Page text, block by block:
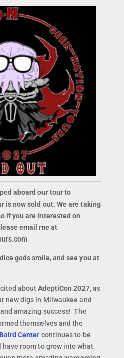
aboard our tour to
is now sold out. We are taking
if you are interested on
email me at
gods smile, and see you at
aboutAdeptiCon 2027,as
new digs in Milwaukee and
amazing success! The
themselves and the
Baird Centercontinues to be
room to grow into what